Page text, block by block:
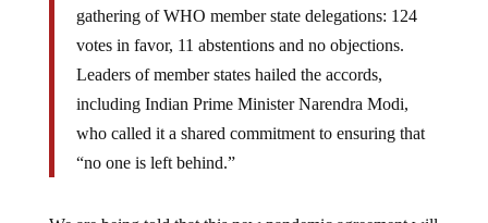
gathering of WHO member state delegations: 124
votes in favor, 11 abstentions and no objections.
Leaders of member states hailed the accords,
including Indian Prime Minister Narendra Modi,
who called it a shared commitment to ensuring that
“no one is left behind.”